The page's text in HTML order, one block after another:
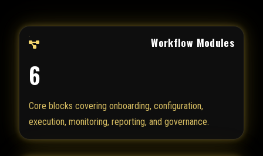
Workflow Modules
6
Core blocks covering onboarding, configuration,
execution, monitoring, reporting, and governance.